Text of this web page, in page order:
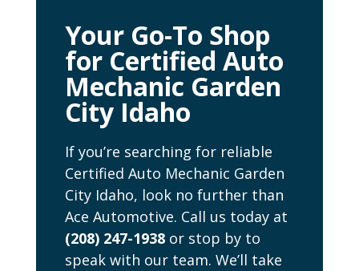
Your Go-To Shop
for Certified Auto
Mechanic Garden
City Idaho
If you’re searching for reliable
Certified Auto Mechanic Garden
City Idaho, look no further than
Ace Automotive. Call us today at
(208) 247-1938or stop by to
speak with our team. We’ll take